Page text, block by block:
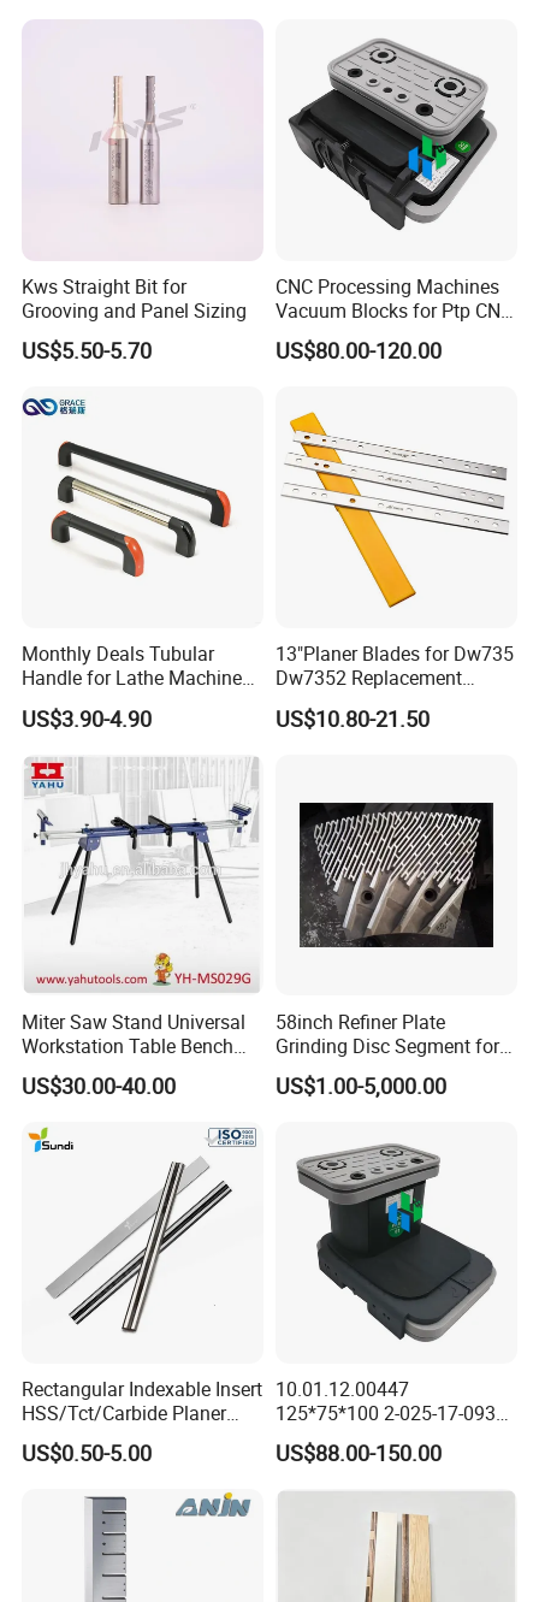
Kws Straight Bit for
Grooving and Panel Sizing
US$5.50-5.70
CNC Processing Machines
Vacuum Blocks for Ptp CNC
Processing Machines
4011110389 Vcbl-K1
10.01.12.00825 Suction
Pods
US$80.00-120.00
Monthly Deals Tubular
Handle for Lathe Machine
with SGS Certification
US$3.90-4.90
13"Planer Blades for Dw735
Dw7352 Replacement
Thickness Planer Knives
US$10.80-21.50
Miter Saw Stand Universal
Workstation Table Bench
Stand Wooden Working
Tools (YH-MS029G)
US$30.00-40.00
58inch Refiner Plate
Grinding Disc Segment for
HDF MDF Refiner Mill
US$1.00-5,000.00
Rectangular Indexable Insert
HSS/Tct/Carbide Planer
Blades for Thickness
Planer/Helical/Spiral
Cutterheads/Jointer Tooling
US$0.50-5.00
10.01.12.00447
125*75*100 2-025-17-0930
CNC Vacuum Suction Cup
Block Pods for Ptp CNC
Processing Centers
US$88.00-150.00